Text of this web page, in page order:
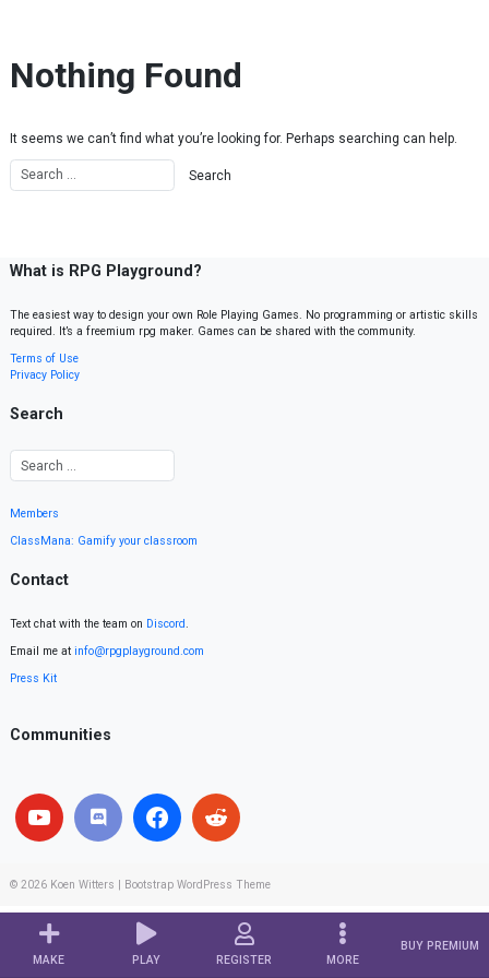
MAKE PLAY REGISTER MORE
BUY PREMIUM
Nothing Found
It seems we can’t find what you’re looking for. Perhaps searching can help.
What is RPG Playground?
The easiest way to design your own Role Playing Games. No programming or artistic skills
required. It’s a freemium rpg maker. Games can be shared with the community.
Terms of Use
Privacy Policy
Search
Members
ClassMana: Gamify your classroom
Contact
Text chat with the team on Discord.
Email me at info@rpgplayground.com
Press Kit
Communities
© 2026 Koen Witters Bootstrap WordPress Theme